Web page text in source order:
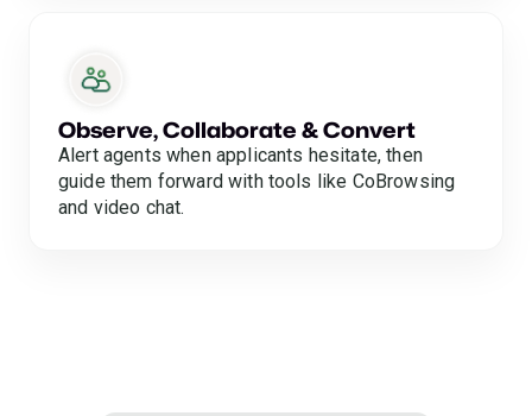
Observe, Collaborate & Convert
Alert agents when applicants hesitate, then
guide them forward with tools like CoBrowsing
and video chat.